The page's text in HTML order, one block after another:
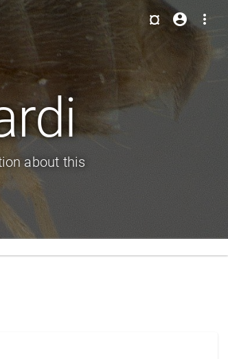
more_vert
account_circle
¤
about this